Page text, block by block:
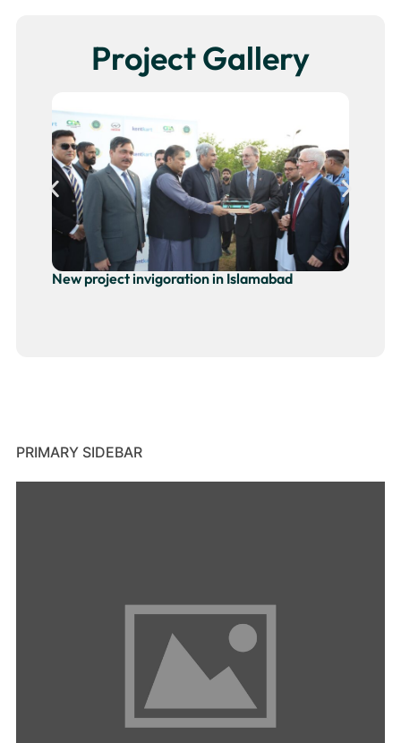
Project Gallery
New project invigoration in Islamabad
PRIMARY SIDEBAR